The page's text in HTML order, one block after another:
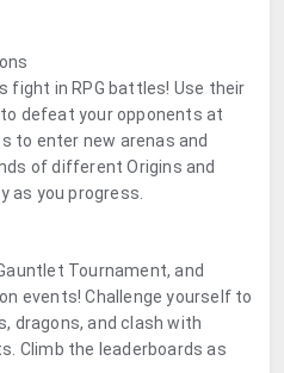
fight in RPG battles! Use their
defeat your opponents at
to enter new arenas and
of different Origins and
as you progress.
Tournament, and
events! Challenge yourself to
dragons, and clash with
Climb the leaderboards as